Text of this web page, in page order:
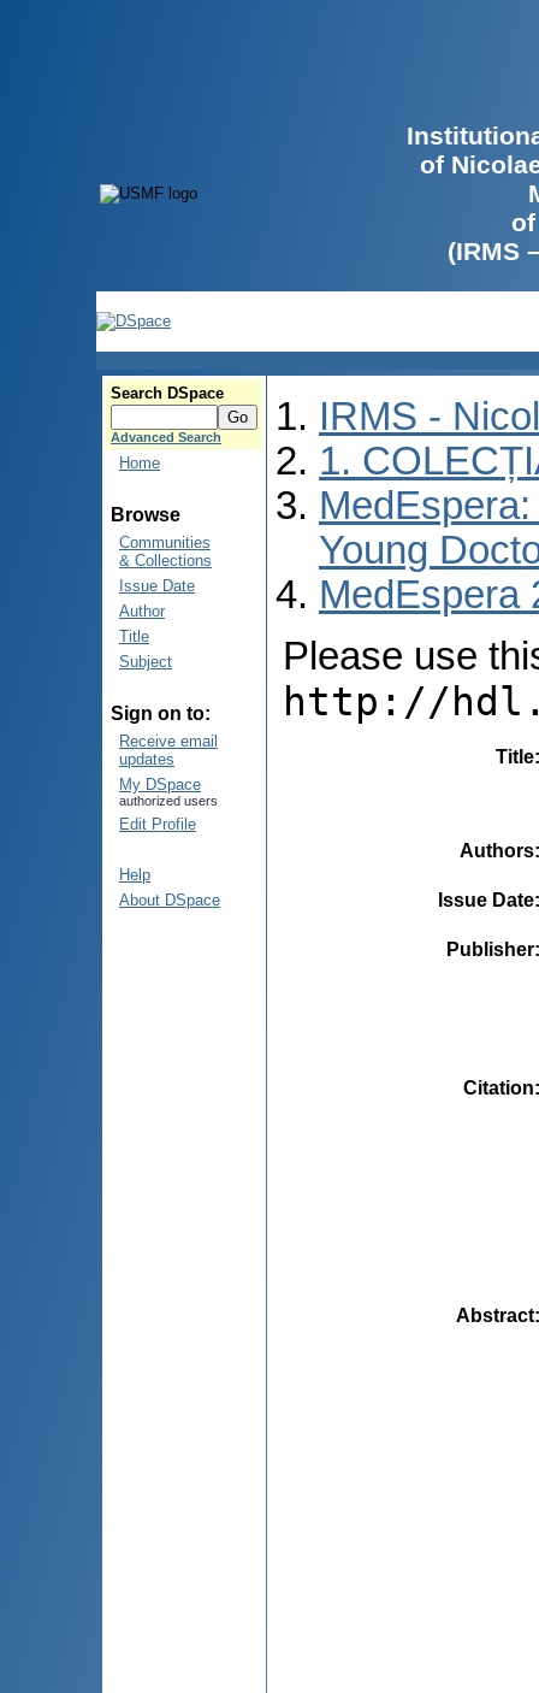
of
(IRMS
Search DSpace
Advanced Search
Home
Browse
Communities
& Collections
Issue Date
Author
Title
Subject
Sign on to:
Receive email
updates
My DSpace
authorized users
Edit Profile
Help
About DSpace
IRMS -
1.
Young
MedEspera
Please use
http://
Title
Authors
Issue Date
Publisher
Citation
Abstract